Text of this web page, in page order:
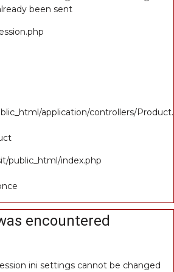
been sent
application/controllers/
public_html/index.php
encountered
ini settings cannot be changed